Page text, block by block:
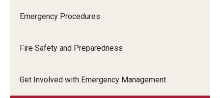
Emergency Procedures
Fire Safety and Preparedness
Get Involved with Emergency Management